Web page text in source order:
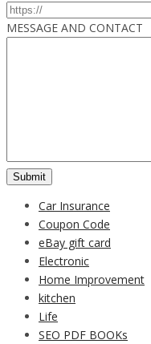
MESSAGE AND CONTACT
Car Insurance
Coupon Code
eBay gift card
Electronic
Home Improvement
kitchen
Life
SEO PDF BOOKs